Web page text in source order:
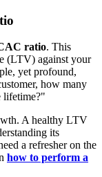
ratio. This
(LTV) against your
yet profound,
how many
lifetime?"
A healthy LTV
its
a refresher on the
how to perform a